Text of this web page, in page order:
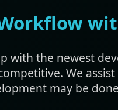
with the newest
We
may be